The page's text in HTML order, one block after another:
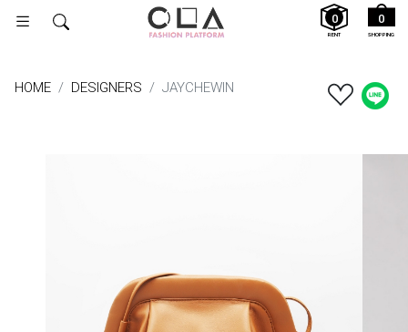
SHOPPING
0
RENT
0
HOME DESIGNERS JAYCHEWIN